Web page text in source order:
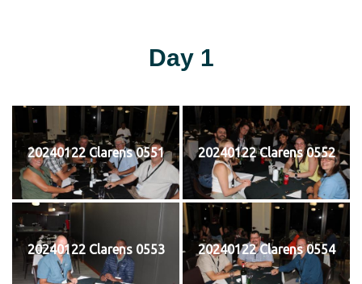
Day 1
20240122 Clarens 0551 20240122 Clarens 0552
20240122 Clarens 0553 20240122 Clarens 0554